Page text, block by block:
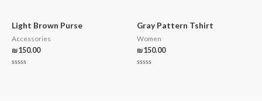
5
Light Brown Purse
Accessories
₪150.00
Gray Pattern Tshirt
Women
₪150.00